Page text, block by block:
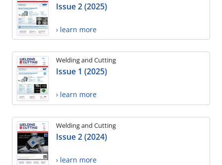
Issue 2 (2025)
› learn more
Welding and Cutting
Issue 1 (2025)
› learn more
Welding and Cutting
Issue 2 (2024)
› learn more